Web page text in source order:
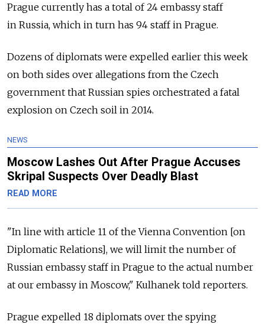
Prague currently has a total of 24 embassy staff
in Russia, which in turn has 94 staff in Prague.
Dozens of diplomats were expelled earlier this week
on both sides over allegations from the Czech
government that Russian spies orchestrated a fatal
explosion on Czech soil in 2014.
NEWS
Moscow Lashes Out After Prague Accuses
Skripal Suspects Over Deadly Blast
READ MORE
"In line with article 11 of the Vienna Convention [on
Diplomatic Relations], we will limit the number of
Russian embassy staff in Prague to the actual number
at our embassy in Moscow," Kulhanek told reporters.
Prague expelled 18 diplomats over the spying